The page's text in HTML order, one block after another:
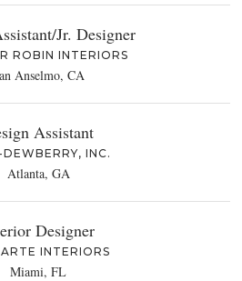
Jr. Designer
ROBIN INTERIORS
Anselmo, CA
Assistant
DEWBERRY, INC.
Atlanta, GA
Designer
INTERIORS
Miami, FL